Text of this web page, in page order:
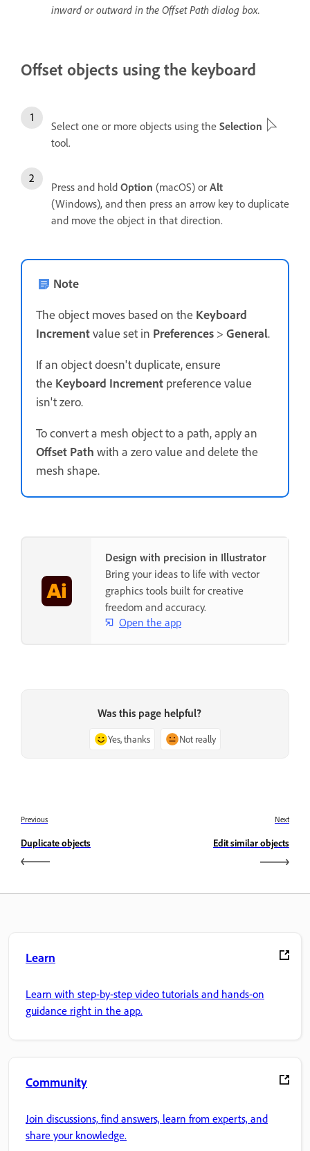
inward or outward in the Offset Path dialog box.
Offset objects using the keyboard
Select one or more objects using the Selection
tool.
Press and hold Option (macOS) or Alt
(Windows), and then press an arrow key to duplicate
and move the object in that direction.
Note
The object moves based on the Keyboard
Incrementvalue set in Preferences > General.
If an object doesn't duplicate, ensure
the Keyboard Increment preference value
isn't zero.
To convert a mesh object to a path, apply an
Offset Path with a zero value and delete the
mesh shape.
Design with precision in Illustrator
Bring your ideas to life with vector
graphics tools built for creative
freedom and accuracy.
Open the app
Was this page helpful?
Yes, thanks Not really
Previous
Duplicate objects
Next
Edit similar objects
Learn
Learn with step-by-step video tutorials and hands-on
guidance right in the app.
Community
Join discussions, find answers, learn from experts, and
share your knowledge.